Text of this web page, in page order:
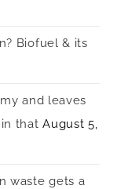
Biofuel & its
and leaves
that August 5,
waste gets a